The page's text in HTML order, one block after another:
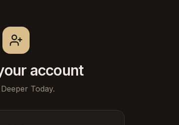
account
Today.